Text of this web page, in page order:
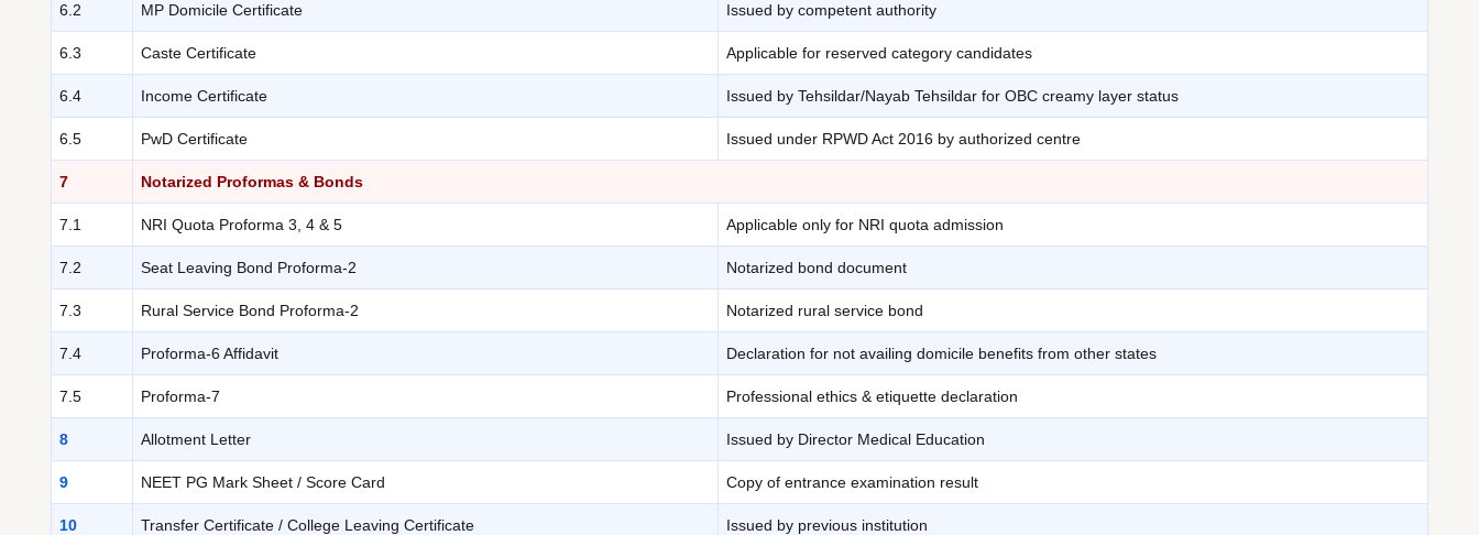
6.2 MP Domicile Certificate Issued by competent authority
6.3 Caste Certificate Applicable for reserved category candidates
6.4 Income Certificate Issued by Tehsildar/Nayab Tehsildar for OBC creamy layer status
6.5 PwD Certificate Issued under RPWD Act 2016 by authorized centre
7 Notarized Proformas & Bonds
7.1 NRI Quota Proforma 3, 4 & 5 Applicable only for NRI quota admission
7.2 Seat Leaving Bond Proforma-2 Notarized bond document
7.3 Rural Service Bond Proforma-2 Notarized rural service bond
7.4 Proforma-6 Affidavit Declaration for not availing domicile benefits from other states
7.5 Proforma-7 Professional ethics & etiquette declaration
8 Allotment Letter Issued by Director Medical Education
9 NEET PG Mark Sheet / Score Card Copy of entrance examination result
10 Transfer Certificate / College Leaving Certificate Issued by previous institution